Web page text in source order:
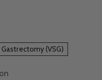
(VSG)